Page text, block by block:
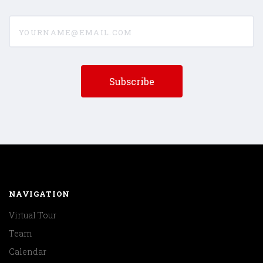
NAVIGATION
Virtual Tour
Team
Calendar